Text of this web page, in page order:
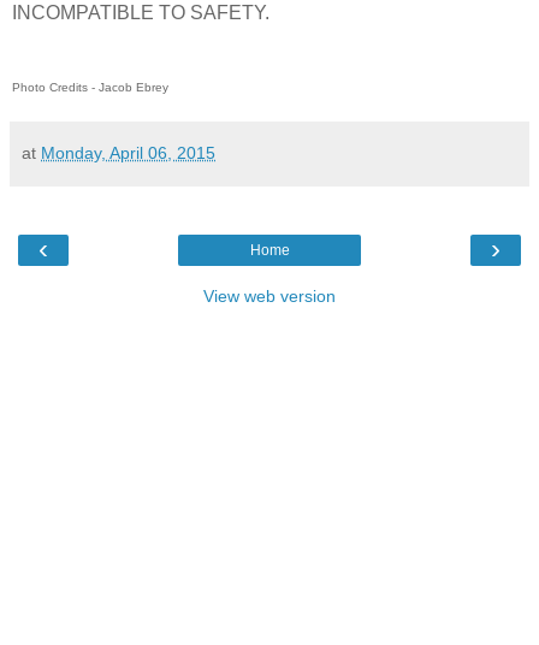
INCOMPATIBLE TO SAFETY.
Photo Credits - Jacob Ebrey
at Monday, April 06, 2015
‹ ›
Home
View web version